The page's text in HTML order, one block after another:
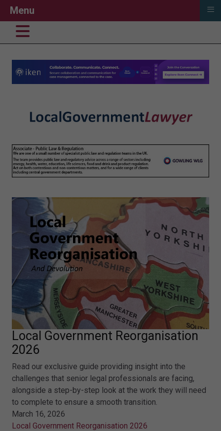
Local Government Reorganisation
2026
Read our exclusive guide providing insight into the
challenges that senior legal professionals are facing,
alongside a step-by-step look at the work they will need
to complete to ensure a smooth transition.
March 16, 2026
Local Government Reorganisation 2026
Menu ≡